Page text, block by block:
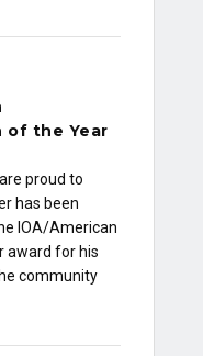
of the Year
proud to
has been
IOA/American
award for his
community